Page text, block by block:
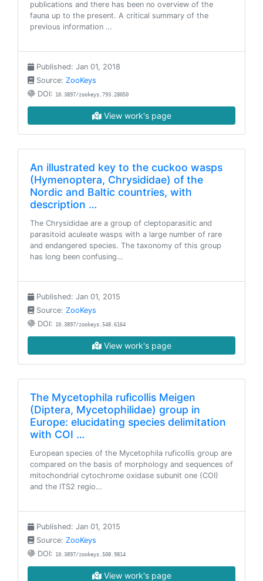
publications and there has been no overview of the
fauna up to the present. A critical summary of the
previous information …
Published: Jan 01, 2018
Source: ZooKeys
DOI: 10.3897/zookeys.793.28050
View work's page
An illustrated key to the cuckoo wasps
(Hymenoptera, Chrysididae) of the
Nordic and Baltic countries, with
description …
The Chrysididae are a group of cleptoparasitic and
parasitoid aculeate wasps with a large number of rare
and endangered species. The taxonomy of this group
has long been confusing…
Published: Jan 01, 2015
Source: ZooKeys
DOI: 10.3897/zookeys.548.6164
View work's page
The Mycetophila ruficollis Meigen
(Diptera, Mycetophilidae) group in
Europe: elucidating species delimitation
with COI …
European species of the Mycetophila ruficollis group are
compared on the basis of morphology and sequences of
mitochondrial cytochrome oxidase subunit one (COI)
and the ITS2 regio…
Published: Jan 01, 2015
Source: ZooKeys
DOI: 10.3897/zookeys.508.9814
View work's page